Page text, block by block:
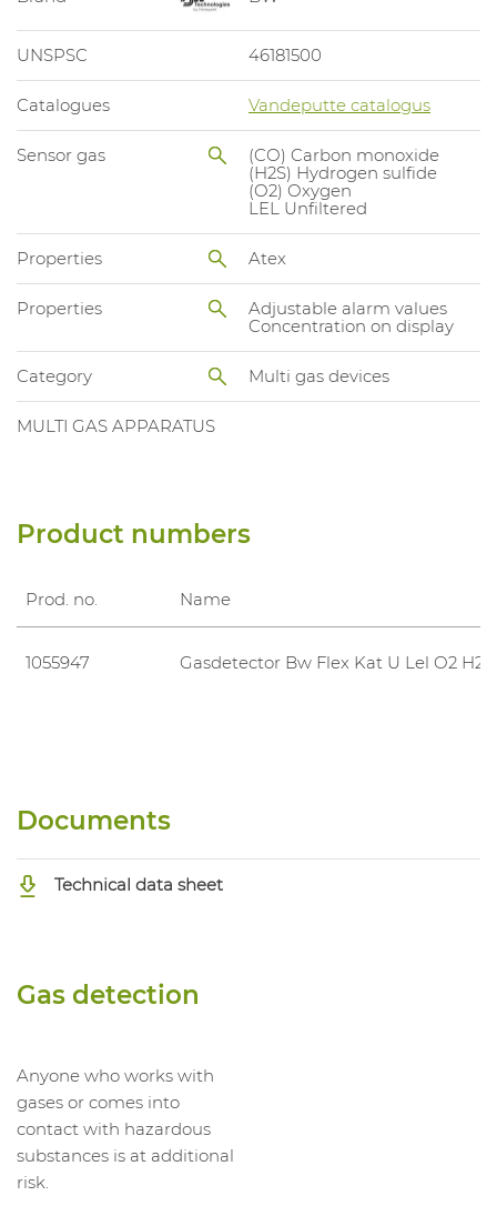
UNSPSC 46181500
Catalogues Vandeputte catalogus
Sensor gas
(CO) Carbon monoxide
(H2S) Hydrogen sulfide
(O2) Oxygen
LEL Unfiltered
Properties Atex
Properties
Adjustable alarm values
Concentration on display
Category Multi gas devices
MULTI GAS APPARATUS
Product numbers
Prod. no. Name
1055947 Gasdetector Bw Flex Kat U Lel O2 H2S
Documents
Technical data sheet
Gas detection
Anyone who works with
gases or comes into
contact with hazardous
substances is at additional
risk.